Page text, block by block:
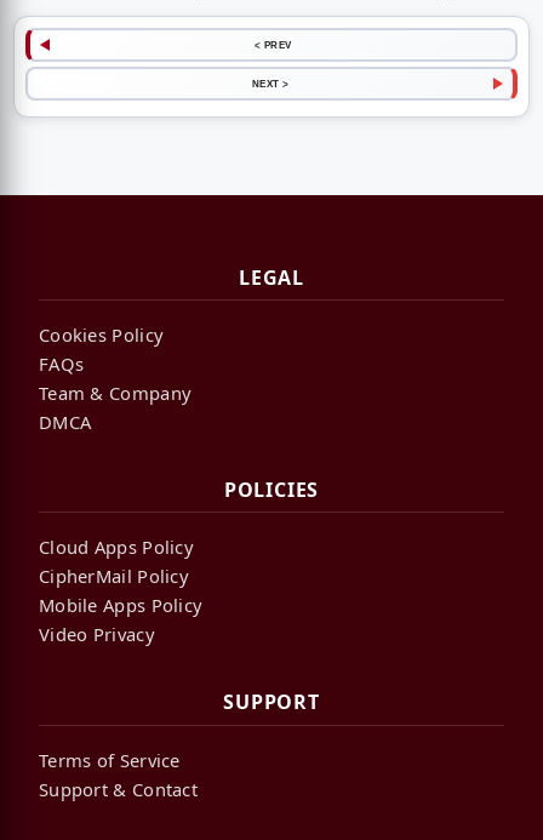
< PREV
NEXT >
LEGAL
Cookies Policy
FAQs
Team & Company
DMCA
POLICIES
Cloud Apps Policy
CipherMail Policy
Mobile Apps Policy
Video Privacy
SUPPORT
Terms of Service
Support & Contact